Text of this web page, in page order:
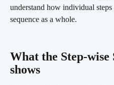
understand how individual
sequence as a whole.
What the Step-wise
shows